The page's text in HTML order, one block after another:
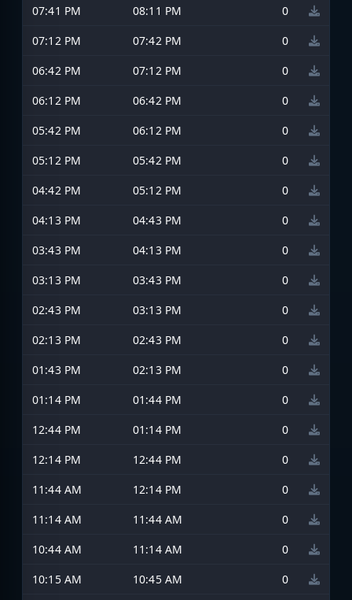
07:41 PM
08:11 PM
0
07:12 PM
07:42 PM
0
06:42 PM
07:12 PM
0
06:12 PM
06:42 PM
0
05:42 PM
06:12 PM
0
05:12 PM
05:42 PM
0
04:42 PM
05:12 PM
0
04:13 PM
04:43 PM
0
03:43 PM
04:13 PM
0
03:13 PM
03:43 PM
0
02:43 PM
03:13 PM
0
02:13 PM
02:43 PM
0
01:43 PM
02:13 PM
0
01:14 PM
01:44 PM
0
12:44 PM
01:14 PM
0
12:14 PM
12:44 PM
0
11:44 AM
12:14 PM
0
11:14 AM
11:44 AM
0
10:44 AM
11:14 AM
0
10:15 AM
10:45 AM
0